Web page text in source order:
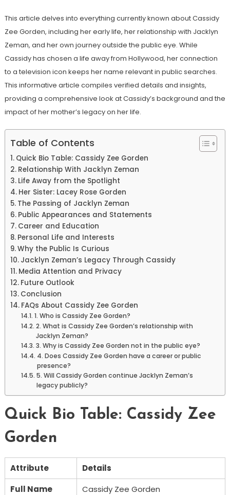
This article delves into everything currently known about Cassidy
Zee Gorden, including her early life, her relationship with Jacklyn
Zeman, and her own journey outside the public eye. While
Cassidy has chosen a life away from Hollywood, her connection
to a television icon keeps her name relevant in public searches.
This informative article compiles verified details and insights,
providing a comprehensive look at Cassidy’s background and the
impact of her mother’s legacy on her life.
Table of Contents
Quick Bio Table: Cassidy Zee Gorden
Relationship With Jacklyn Zeman
Life Away from the Spotlight
Her Sister: Lacey Rose Gorden
The Passing of Jacklyn Zeman
Public Appearances and Statements
Career and Education
Personal Life and Interests
Why the Public Is Curious
Jacklyn Zeman’s Legacy Through Cassidy
Media Attention and Privacy
Future Outlook
Conclusion
FAQs About Cassidy Zee Gorden
1. Who is Cassidy Zee Gorden?
2. What is Cassidy Zee Gorden’s relationship with
Jacklyn Zeman?
3. Why is Cassidy Zee Gorden not in the public eye?
4. Does Cassidy Zee Gorden have a career or public
presence?
5. Will Cassidy Gorden continue Jacklyn Zeman’s
legacy publicly?
Quick Bio Table: Cassidy Zee
Gorden
Attribute
Details
Full Name
Cassidy Zee Gorden